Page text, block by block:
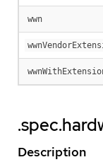
wwn
Description